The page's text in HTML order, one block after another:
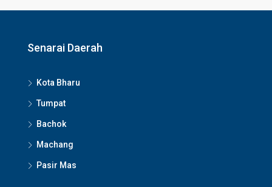
Senarai Daerah
Kota Bharu
Tumpat
Bachok
Machang
Pasir Mas